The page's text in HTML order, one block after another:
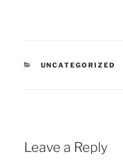
CATEGORIES
UNCATEGORIZED
Leave a Reply